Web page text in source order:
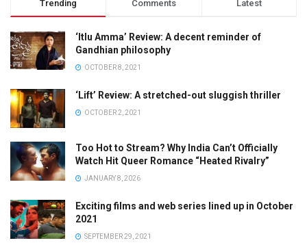
Trending Comments Latest
‘Itlu Amma’ Review: A decent reminder of
Gandhian philosophy
OCTOBER 8, 2021
‘Lift’ Review: A stretched-out sluggish thriller
OCTOBER 2, 2021
Too Hot to Stream? Why India Can’t Officially
Watch Hit Queer Romance “Heated Rivalry”
JANUARY 8, 2026
Exciting films and web series lined up in October
2021
SEPTEMBER 29, 2021